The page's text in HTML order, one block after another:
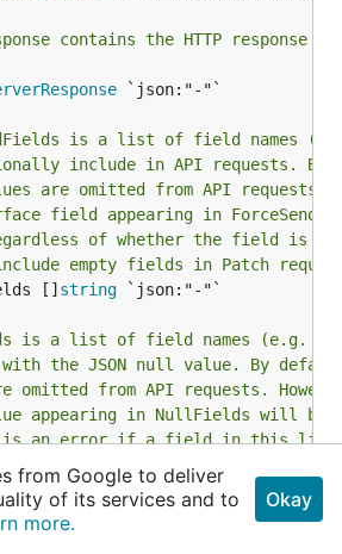
contains the HTTP response
`json:"-"`
is a list of field names
include in API requests.
are omitted from API requests.
field appearing in
of whether the field is
empty fields in Patch
[]
string `json:"-"`
is a list of field names (e.g.
the JSON null value. By
omitted from API requests.
appearing in NullFields will be
an error if a field in this list
be used to include null fields in
string `json:"-"`
from Google to deliver
of its services and to
more.
Okay